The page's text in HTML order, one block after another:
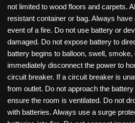
not limited to wood floors and carpets.
resistant container or bag. Always
event of a fire. Do not use battery or
damaged. Do not expose battery to
battery begins to balloon, swell,
immediately disconnect the power to
circuit breaker. If a circuit breaker is
from outlet. Do not approach the
ensure the room is ventilated. Do not
with batteries. Always use a surge